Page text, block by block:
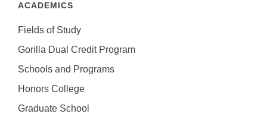
ACADEMICS
Fields of Study
Gorilla Dual Credit Program
Schools and Programs
Honors College
Graduate School